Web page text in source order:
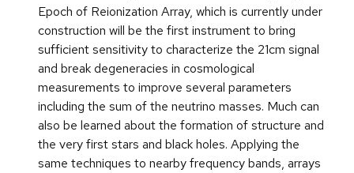
Epoch of Reionization Array, which is currently under
construction will be the first instrument to bring
sufficient sensitivity to characterize the 21cm signal
and break degeneracies in cosmological
measurements to improve several parameters
including the sum of the neutrino masses. Much can
also be learned about the formation of structure and
the very first stars and black holes. Applying the
same techniques to nearby frequency bands, arrays